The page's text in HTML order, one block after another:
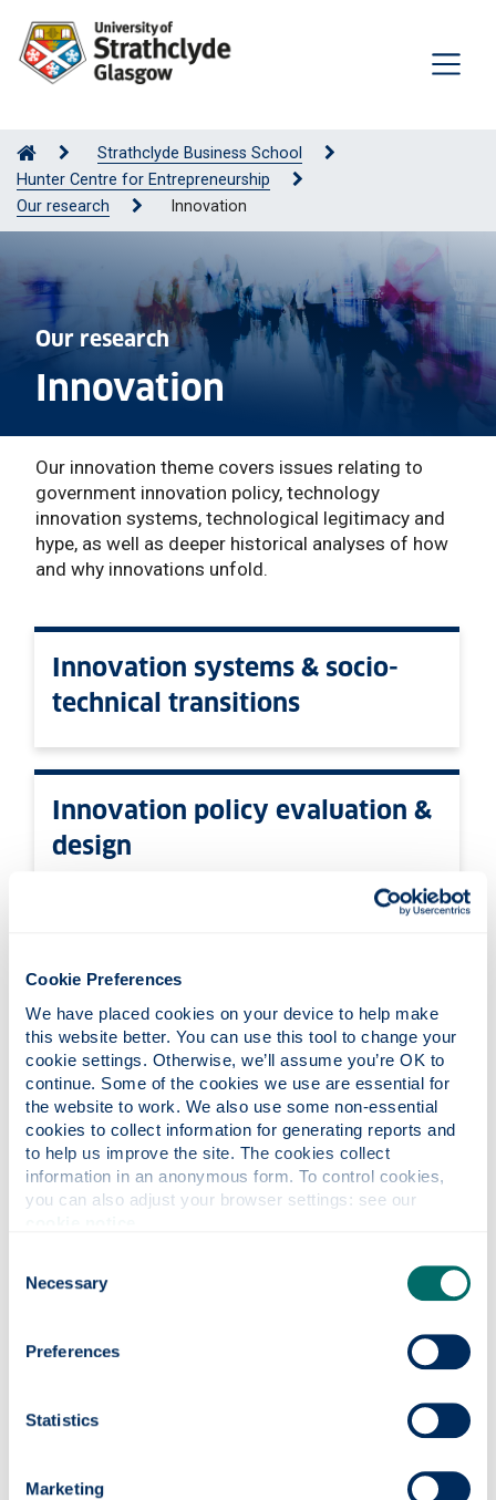
Cookie Preferences
We have placed cookies on your device to help make
this website better. You can use this tool to change your
cookie settings. Otherwise, we’ll assume you’re OK to
continue. Some of the cookies we use are essential for
the website to work. We also use some non-essential
cookies to collect information for generating reports and
to help us improve the site. The cookies collect
information in an anonymous form. To control cookies,
Selection
Necessary
Preferences
Statistics
Marketing
Strathclyde Business School
Hunter Centre for Entrepreneurship
Our research
Innovation
Our research
Innovation
Our innovation theme covers issues relating to
government innovation policy, technology
innovation systems, technological legitimacy and
hype, as well as deeper historical analyses of how
and why innovations unfold.
Innovation systems & socio-
technical transitions
Innovation policy evaluation &
design
Hunter Centre for
Entrepreneurship, Strategy and
Innovation
Postgraduate study
Our staff